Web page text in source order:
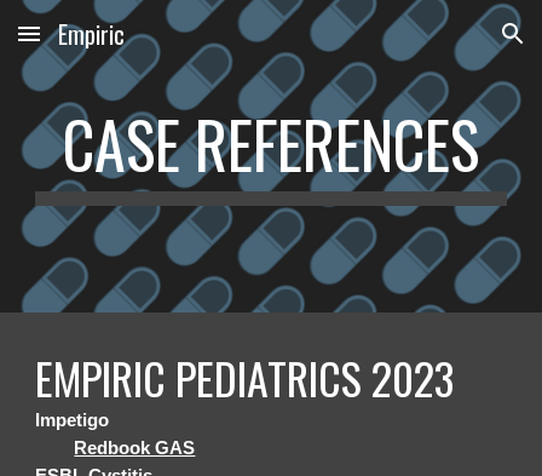
Skip to main content Skip to navigation
Empiric
CASE REFERENCES
EMPIRIC PEDIATRICS 2023
Impetigo
Redbook GAS